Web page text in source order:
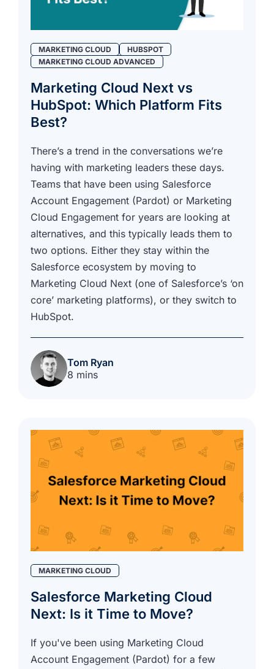
MARKETING CLOUD
HUBSPOT
MARKETING CLOUD ADVANCED
Marketing Cloud Next vs
HubSpot: Which Platform Fits
Best?
There’s a trend in the conversations we’re
having with marketing leaders these days.
Teams that have been using Salesforce
Account Engagement (Pardot) or Marketing
Cloud Engagement for years are looking at
alternatives, and this typically leads them to
two options. Either they stay within the
Salesforce ecosystem by moving to
Marketing Cloud Next (one of Salesforce’s ‘on
core’ marketing platforms), or they switch to
HubSpot.
Tom Ryan
8 mins
MARKETING CLOUD
Salesforce Marketing Cloud
Next: Is it Time to Move?
If you've been using Marketing Cloud
Account Engagement (Pardot) for a few